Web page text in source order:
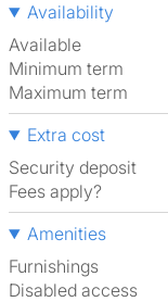
Availability
Available
Minimum term
Maximum term
Extra cost
Security deposit
Fees apply?
Amenities
Furnishings
Disabled access